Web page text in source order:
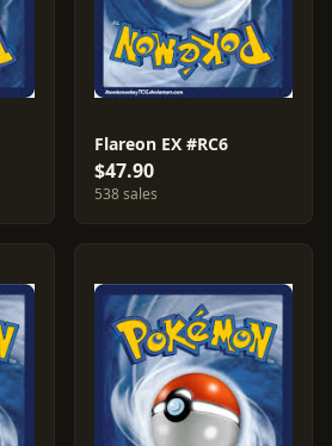
Flareon EX #RC6
$47.90
538 sales